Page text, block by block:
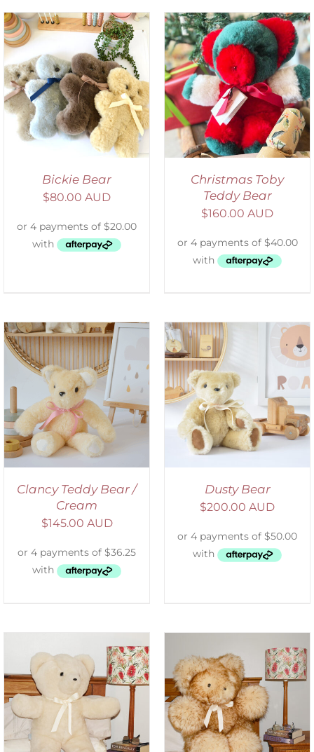
Bickie Bear
$80.00 AUD
ADD TO CART
/
DETAILS
Christmas Toby
Teddy Bear
$160.00 AUD
Clancy Teddy Bear /
Cream
$145.00 AUD
SELECT OPTIONS
DETAILS
Dusty Bear
$200.00 AUD
SELECT OPTIONS
DETAILS